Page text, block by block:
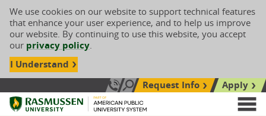
We use cookies on our website to support technical features
that enhance your user experience, and to help us improve
our website. By continuing to use this website, you accept
our privacy policy.
I Understand
Call Us: 833-606-1911
Search siteRequest Info
Apply
Rasmussen University